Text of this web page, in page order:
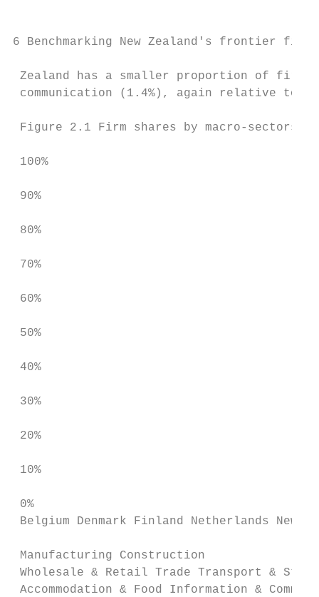
6 Benchmarking New Zealand's frontier firms
Zealand has a smaller proportion of
communication (1.4%), again relative to
Figure 2.1 Firm shares by macro-sectors
100%
90%
80%
70%
60%
50%
40%
30%
20%
10%
0%
Belgium Denmark Finland Netherlands New
Manufacturing Construction
Wholesale & Retail Trade Transport &
Accommodation & Food Information &